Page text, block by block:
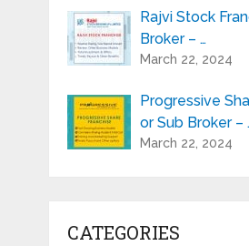
Rajvi Stock
Broker – …
March 22, 2024
Progressive
or Sub Broker –
March 22, 2024
CATEGORIES